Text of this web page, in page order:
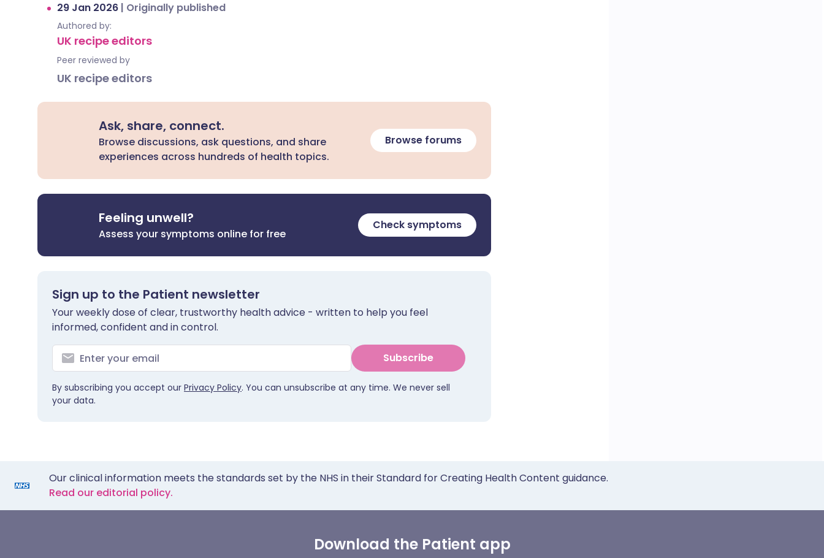
29 Jan 2026 | Originally published
Authored by:
UK recipe editors
Peer reviewed by
UK recipe editors
Ask, share, connect.
Browse discussions, ask questions, and share
experiences across hundreds of health topics.
Browse forums
Feeling unwell?
Assess your symptoms online for free
Check symptoms
Sign up to the Patient newsletter
Your weekly dose of clear, trustworthy health advice - written to help you feel
informed, confident and in control.
Subscribe
By subscribing you accept our Privacy Policy. You can unsubscribe at any time. We never sell
your data.
Our clinical information meets the standards set by the NHS in their Standard for Creating Health Content guidance.
Read our editorial policy.
Download the Patient app